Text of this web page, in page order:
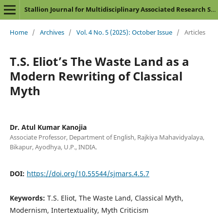
Stallion Journal for Multidisciplinary Associated Research Studies
Home / Archives / Vol. 4 No. 5 (2025): October Issue / Articles
T.S. Eliot’s The Waste Land as a
Modern Rewriting of Classical
Myth
Dr. Atul Kumar Kanojia
Associate Professor, Department of English, Rajkiya Mahavidyalaya,
Bikapur, Ayodhya, U.P., INDIA.
DOI: https://doi.org/10.55544/sjmars.4.5.7
Keywords: T.S. Eliot, The Waste Land, Classical Myth,
Modernism, Intertextuality, Myth Criticism